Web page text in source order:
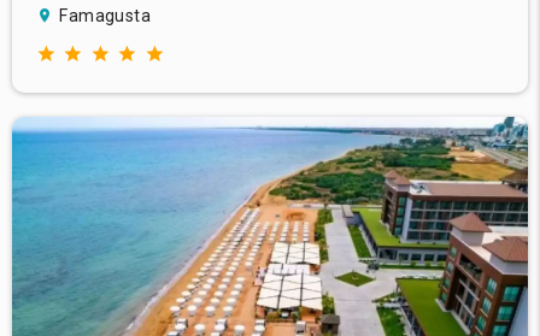
Famagusta